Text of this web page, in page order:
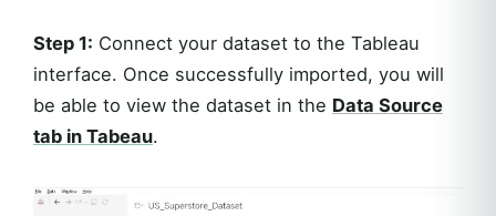
Step 1: Connect your dataset to the Tableau
interface. Once successfully imported, you will
be able to view the dataset in the Data Source
tab in Tabeau.